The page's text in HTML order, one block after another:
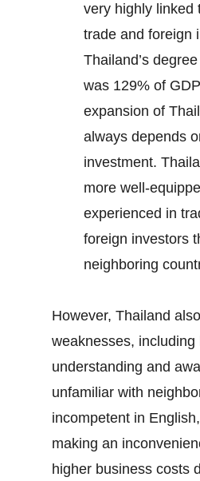
very highly linked
trade and foreign
Thailand’s
was 129% of
expansion of
always depends
investment.
more well-
experienced in
foreign investors
neighboring
However, Thailand
weaknesses, including
understanding and
unfamiliar with
incompetent in
making an
higher business costs